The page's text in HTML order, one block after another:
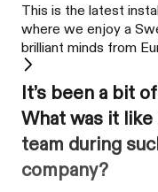
This is the latest
where we enjoy a
brilliant minds from
It’s been a bit
What was it
team during
company?